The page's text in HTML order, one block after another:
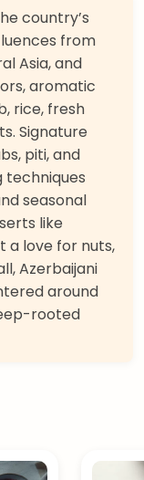
country’s
from
Asia, and
aromatic
rice, fresh
Signature
piti, and
techniques
seasonal
like
a love for nuts,
Azerbaijani
around
rooted